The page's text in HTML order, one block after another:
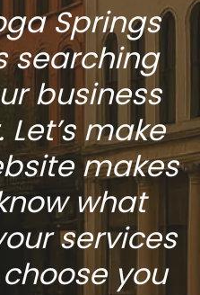
Springs
searching
business
make
makes
what
services
you